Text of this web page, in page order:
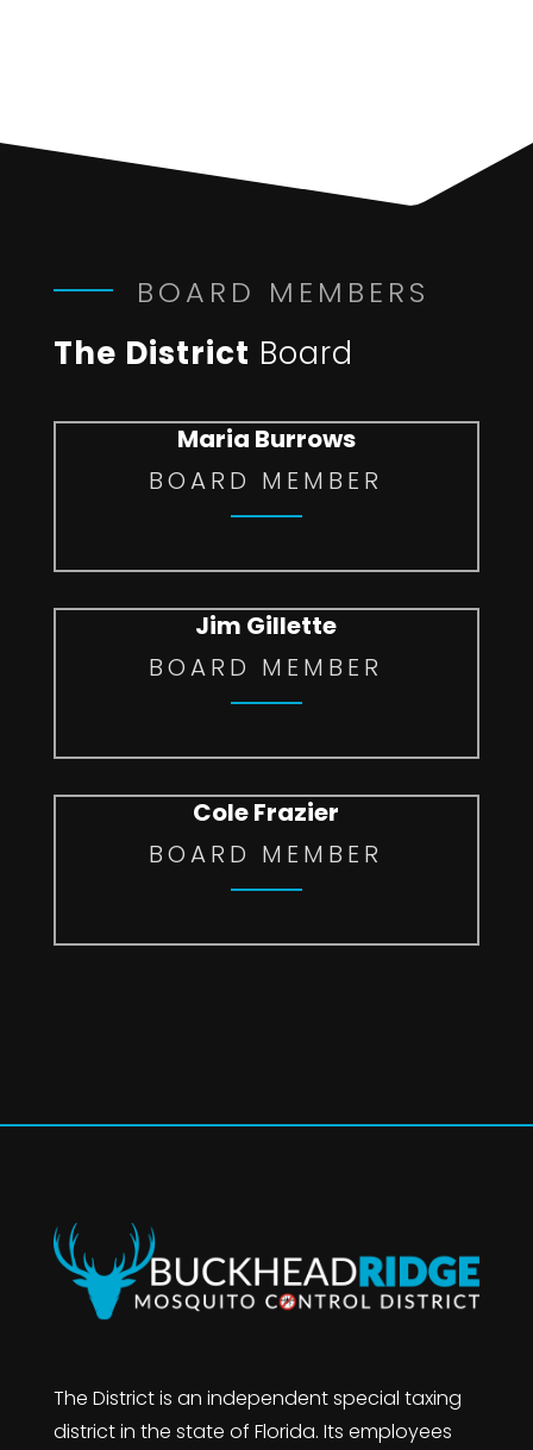
BOARD MEMBERS
The District Board
Maria Burrows
BOARD MEMBER
Jim Gillette
BOARD MEMBER
Cole Frazier
BOARD MEMBER
The District is an independent special taxing
district in the state of Florida. Its employees